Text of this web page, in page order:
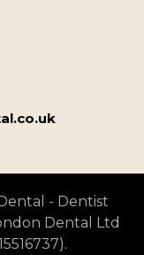
- Dentist
Dental Ltd